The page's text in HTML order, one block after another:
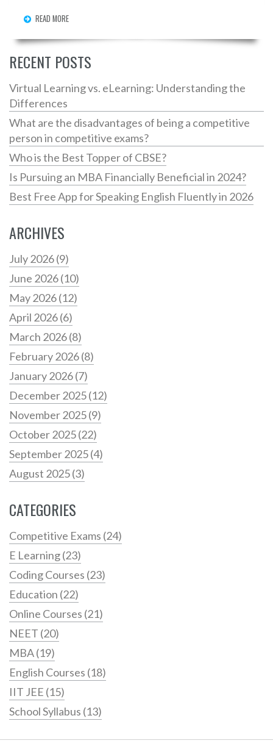
READ MORE
RECENT POSTS
Virtual Learning vs. eLearning: Understanding the
Differences
What are the disadvantages of being a competitive
person in competitive exams?
Who is the Best Topper of CBSE?
Is Pursuing an MBA Financially Beneficial in 2024?
Best Free App for Speaking English Fluently in 2026
ARCHIVES
July 2026(9)
June 2026(10)
May 2026(12)
April 2026(6)
March 2026(8)
February 2026(8)
January 2026(7)
December 2025(12)
November 2025(9)
October 2025(22)
September 2025(4)
August 2025(3)
CATEGORIES
Competitive Exams (24)
E Learning(23)
Coding Courses (23)
Education (22)
Online Courses (21)
NEET (20)
MBA(19)
English Courses (18)
IIT JEE (15)
School Syllabus (13)